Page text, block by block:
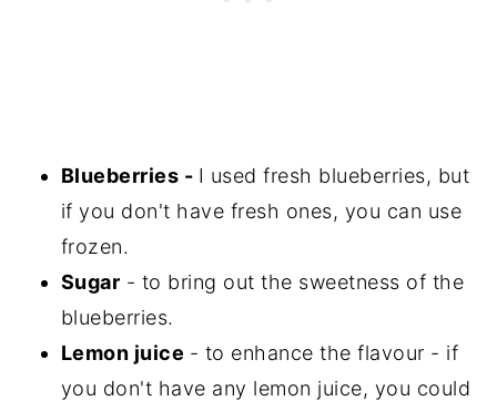
Blueberries - I used fresh blueberries, but
if you don't have fresh ones, you can use
frozen.
Sugar - to bring out the sweetness of the
blueberries.
Lemon juice - to enhance the flavour - if
you don't have any lemon juice, you could